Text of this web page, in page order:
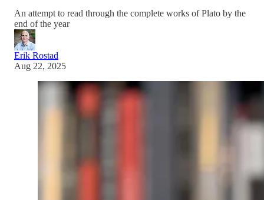
An attempt to read through the complete works of Plato by the
end of the year
Erik Rostad
Aug 22, 2025